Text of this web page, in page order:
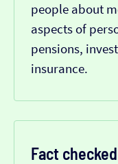
people about
aspects of
pensions,
insurance.
Fact checked